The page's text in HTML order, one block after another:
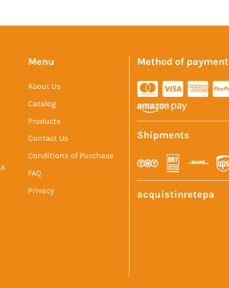
Menu
About Us
Catalog
Products
Contact Us
Conditions of Purchase
FAQ
Privacy
Method of payment
Shipments
acquistinretepa